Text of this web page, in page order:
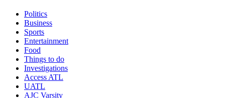
Politics
Business
Sports
Entertainment
Food
Things to do
Investigations
Access ATL
UATL
AJC Varsity